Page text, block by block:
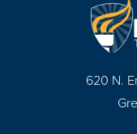
620 N.